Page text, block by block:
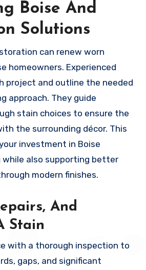
Boise And
Solutions
can renew worn
homeowners. Experienced
project and outline the needed
approach. They guide
stain choices to ensure the
the surrounding décor. This
investment in Boise
while also supporting better
modern finishes.
And
Stain
with a thorough inspection to
gaps, and significant